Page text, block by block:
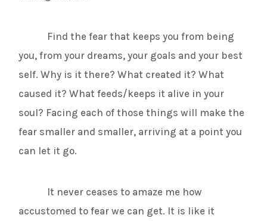
Find the fear that keeps you from being
you, from your dreams, your goals and your best
self. Why is it there? What created it? What
caused it? What feeds/keeps it alive in your
soul? Facing each of those things will make the
fear smaller and smaller, arriving at a point you
can let it go.
It never ceases to amaze me how
accustomed to fear we can get. It is like it